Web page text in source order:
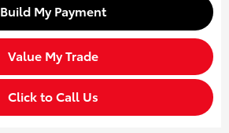
Build My Payment
Value My Trade
Click to Call Us